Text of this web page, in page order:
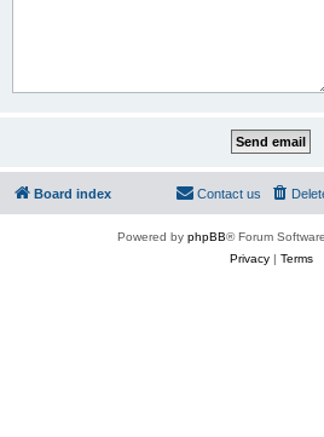
Board index Contact us
Powered by phpBB® Forum
Privacy| Terms